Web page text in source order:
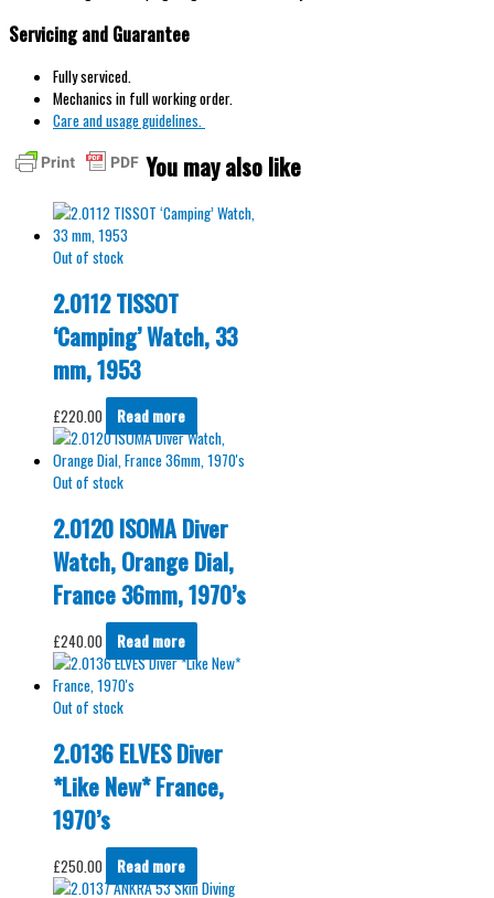
Servicing and Guarantee
Fully serviced.
Mechanics in full working order.
Care and usage guidelines.
You may also like
Out of stock
2.0112 TISSOT
‘Camping’ Watch, 33
mm, 1953
£220.00 Read more
Out of stock
2.0120 ISOMA Diver
Watch, Orange Dial,
France 36mm, 1970’s
£240.00 Read more
Out of stock
2.0136 ELVES Diver
*Like New* France,
1970’s
£250.00 Read more